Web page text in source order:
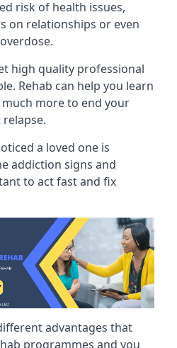
risk of health issues,
on relationships or even
high quality professional
Rehab can help you learn
more to end your
a loved one is
addiction signs and
to act fast and fix
advantages that
programmes and you